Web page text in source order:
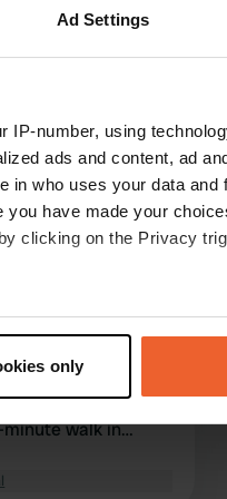
Ad Settings
IP-number, using
ads and content, ad
in who uses your data and
have made your
clicking on the Privacy
be accurate to within
your preferences in the
features and to
and analytics
from your use of their
only
wonderfully
and they turned it
and a pizzeria
walk in